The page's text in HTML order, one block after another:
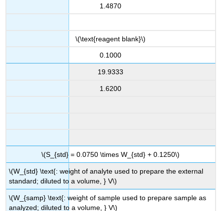
1.4870
\(\text{reagent blank}\)
0.1000
19.9333
1.6200
\(S_{std} = 0.0750 \times W_{std} + 0.1250\)
\(W_{std} \text{: weight of analyte used to prepare the external
standard; diluted to a volume, } V\)
\(W_{samp} \text{: weight of sample used to prepare sample as
analyzed; diluted to a volume, } V\)